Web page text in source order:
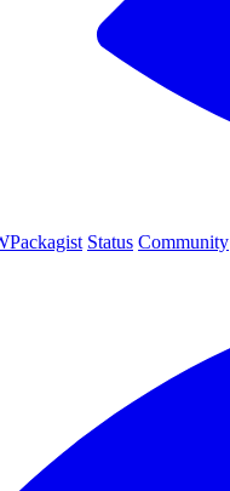
Status Community